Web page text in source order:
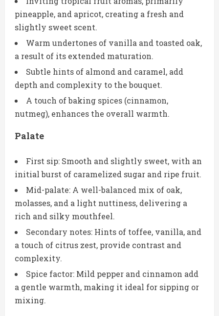
pineapple, and apricot, creating a fresh and
slightly sweet scent.
Warm undertones of vanilla and toasted oak,
a result of its extended maturation.
Subtle hints of almond and caramel, add
depth and complexity to the bouquet.
A touch of baking spices (cinnamon,
nutmeg), enhances the overall warmth.
Palate
First sip: Smooth and slightly sweet, with an
initial burst of caramelized sugar and ripe fruit.
Mid-palate: A well-balanced mix of oak,
molasses, and a light nuttiness, delivering a
rich and silky mouthfeel.
Secondary notes: Hints of toffee, vanilla, and
a touch of citrus zest, provide contrast and
complexity.
Spice factor: Mild pepper and cinnamon add
a gentle warmth, making it ideal for sipping or
mixing.